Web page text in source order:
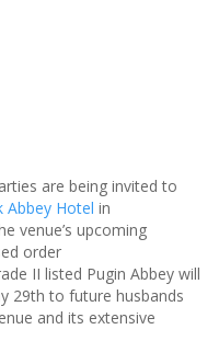
are being invited to
Abbey Hotel in
venue’s upcoming
order
II listed Pugin Abbey will
29th to future husbands
and its extensive